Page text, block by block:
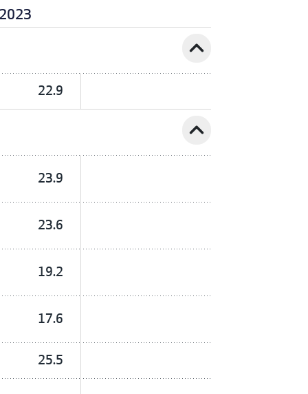
2023
expand_less
22.9
expand_less
23.9
23.6
19.2
17.6
25.5